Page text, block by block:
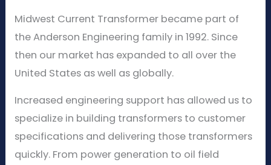
Midwest Current Transformer became part of
the Anderson Engineering family in 1992. Since
then our market has expanded to all over the
United States as well as globally.
Increased engineering support has allowed us to
specialize in building transformers to customer
specifications and delivering those transformers
quickly. From power generation to oil field